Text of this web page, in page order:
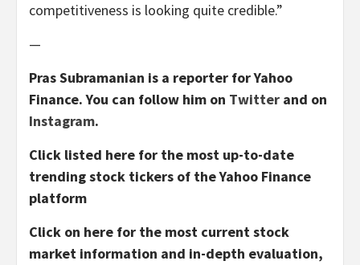
competitiveness is looking quite credible.”
—
Pras Subramanian is a reporter for Yahoo
Finance. You can follow him on Twitter and on
Instagram.
Click listed here for the most up-to-date
trending stock tickers of the Yahoo Finance
platform
Click on here for the most current stock
market information and in-depth evaluation,